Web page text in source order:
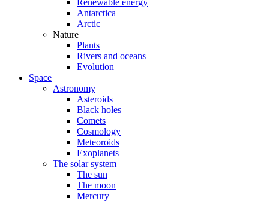
Renewable energy
Antarctica
Arctic
Nature
Plants
Rivers and oceans
Evolution
Space
Astronomy
Asteroids
Black holes
Comets
Cosmology
Meteoroids
Exoplanets
The solar system
The sun
The moon
Mercury